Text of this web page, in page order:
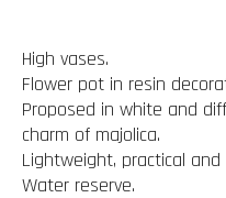
High vases.
Flower pot in resin
Proposed in white and
charm of majolica.
Lightweight, practical
Water reserve.